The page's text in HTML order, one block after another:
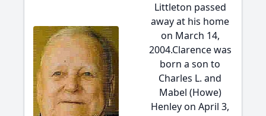
Littleton passed
away at his home
on March 14,
2004.Clarence was
born a son to
Charles L. and
Mabel (Howe)
Henley on April 3,